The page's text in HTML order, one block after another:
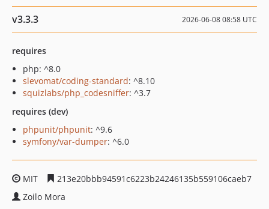
v3.3.3 2026-06-08 08:58 UTC
requires
php: ^8.0
slevomat/coding-standard: ^8.10
squizlabs/php_codesniffer: ^3.7
requires (dev)
phpunit/phpunit: ^9.6
symfony/var-dumper: ^6.0
MIT
213e20bbb94591c6223b24246135b559106caeb7
Zoilo Mora